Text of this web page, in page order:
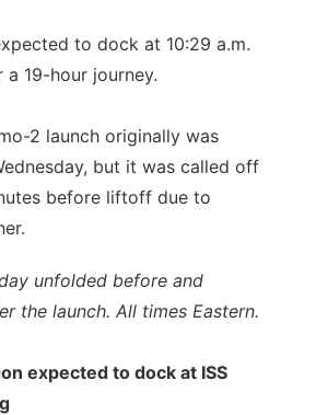
to dock at 10:29 a.m.
a 19-hour journey.
2 launch originally was
but it was called off
before liftoff due to
unfolded before and
the launch. All times Eastern.
expected to dock at ISS